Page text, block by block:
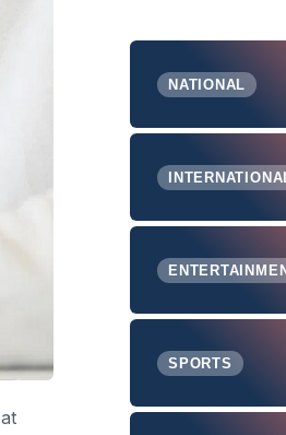
NATIONAL
SPORTS